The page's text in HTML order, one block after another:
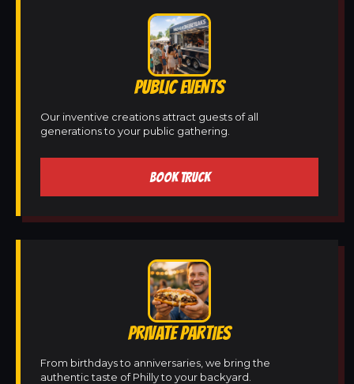
PUBLIC EVENTS
Our inventive creations attract guests of all
generations to your public gathering.
BOOK TRUCK
PRIVATE PARTIES
From birthdays to anniversaries, we bring the
authentic taste of Philly to your backyard.